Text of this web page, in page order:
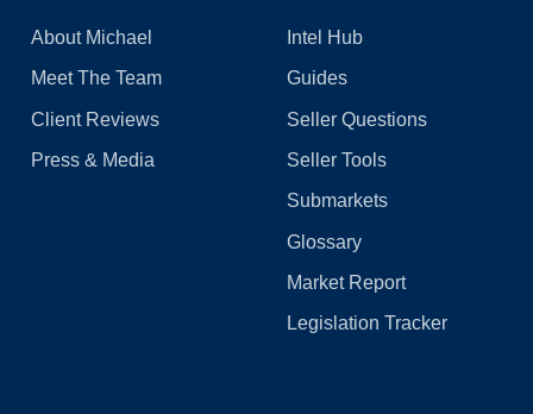
About Michael
Meet The Team
Client Reviews
Press & Media
Intel Hub
Guides
Seller Questions
Seller Tools
Submarkets
Glossary
Market Report
Legislation Tracker